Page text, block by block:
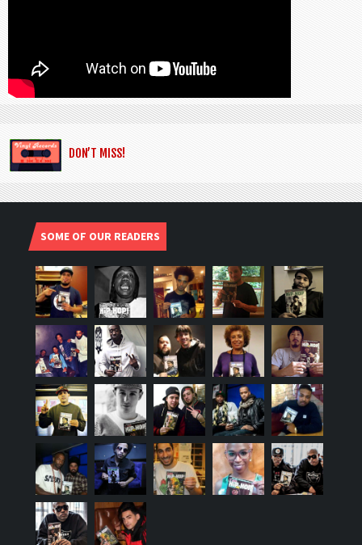
DON’T MISS!
SOME OF OUR READERS